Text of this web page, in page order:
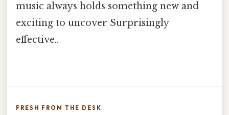
music always holds something new and
exciting to uncover Surprisingly
effective..
FRESH FROM THE DESK